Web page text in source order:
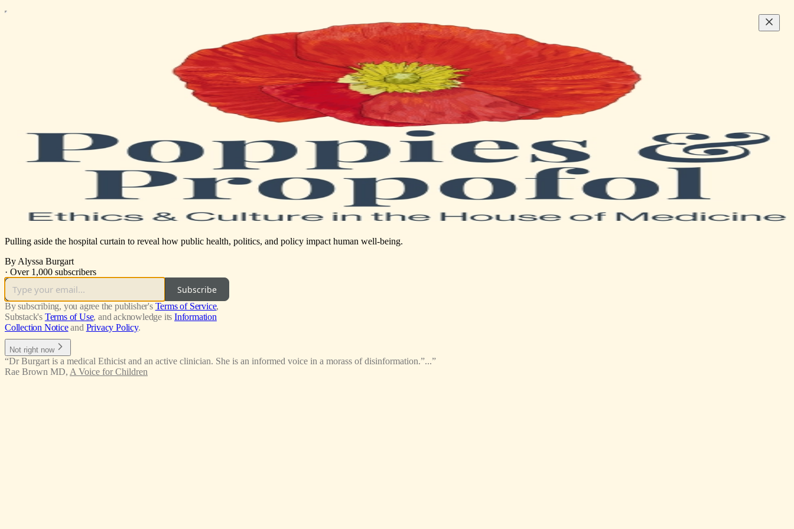
Pulling aside the hospital curtain to reveal how public health, politics, and policy impact human well-being.
By Alyssa Burgart
· Over 1,000 subscribers
Subscribe
By subscribing, you agree the publisher's Terms of Service,
Substack's Terms of Use, and acknowledge its Information
Collection Notice and Privacy Policy.
Not right now
“Dr Burgart is a medical Ethicist and an active clinician. She is an informed voice in a morass of disinformation.”...”
Rae Brown MD, A Voice for Children